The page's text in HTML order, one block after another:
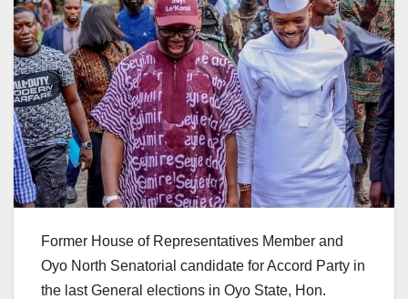
Former House of Representatives Member and
Oyo North Senatorial candidate for Accord Party in
the last General elections in Oyo State, Hon.